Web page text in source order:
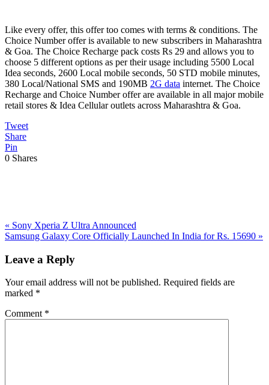
Like every offer, this offer too comes with terms & conditions. The
Choice Number offer is available to new subscribers in Maharashtra
& Goa. The Choice Recharge pack costs Rs 29 and allows you to
choose 5 different options as per their usage including 5500 Local
Idea seconds, 2600 Local mobile seconds, 50 STD mobile minutes,
380 Local/National SMS and 190MB 2G data internet. The Choice
Recharge and Choice Number offer are available in all major mobile
retail stores & Idea Cellular outlets across Maharashtra & Goa.
Tweet
Share
Pin
0 Shares
Previous
Post:
« Sony Xperia Z Ultra Announced
Next
Samsung Galaxy Core Officially Launched In India for Rs. 15690 »
Interactions
Leave a Reply
Your email address will not be published. Required fields are
marked *
Comment *